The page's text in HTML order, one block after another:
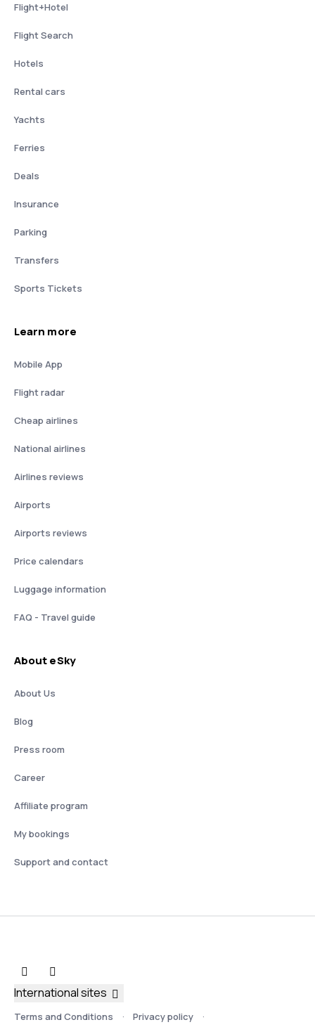
Flight+Hotel
Flight Search
Hotels
Rental cars
Yachts
Ferries
Deals
Insurance
Parking
Transfers
Sports Tickets
Learn more
Mobile App
Flight radar
Cheap airlines
National airlines
Airlines reviews
Airports
Airports reviews
Price calendars
Luggage information
FAQ - Travel guide
About eSky
About Us
Blog
Press room
Career
Affiliate program
My bookings
Support and contact
Terms and Conditions Privacy policy
International sites